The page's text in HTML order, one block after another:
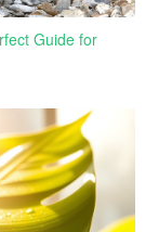
Guide for